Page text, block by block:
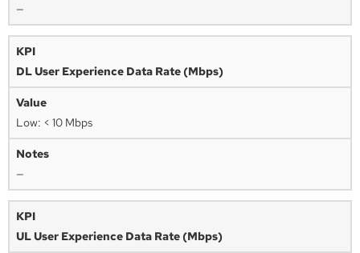
—
DL User Experience Data Rate (Mbps)
Low: < 10 Mbps
—
UL User Experience Data Rate (Mbps)